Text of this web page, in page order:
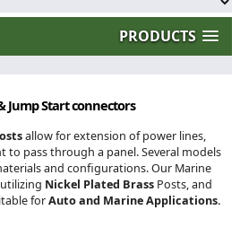
PRODUCTS
Jump Start connectors
allow for extension of power lines,
to pass through a panel. Several models
and configurations. Our Marine
Nickel Plated BrassPosts, and
forAuto and Marine Applications.